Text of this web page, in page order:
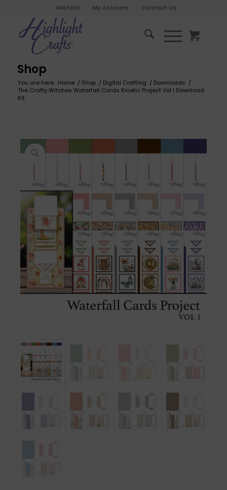
Wishlist My Account Contact Us
Shop
You are here: Home / Shop / Digital Crafting / Downloads /
The Crafty Witches Waterfall Cards Kinetic Project Vol I Download
Kit